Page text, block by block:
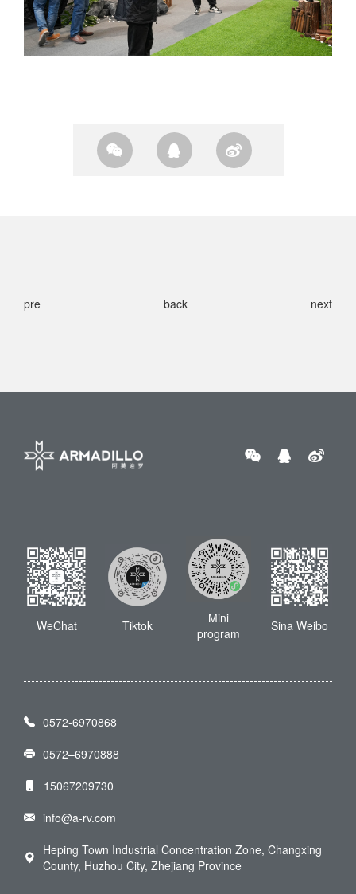
pre back next
WeChat Tiktok
Mini
program
Sina Weibo
0572-6970868
0572–6970888
15067209730
info@a-rv.com
Heping Town Industrial Concentration Zone, Changxing
County, Huzhou City, Zhejiang Province